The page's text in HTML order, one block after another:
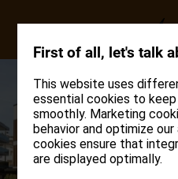
First of all, let's talk
This website uses
essential cookies to
smoothly. Marketing
behavior and optimize
cookies ensure that
are displayed optimally.